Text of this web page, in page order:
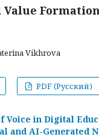
Formation
Vikhrova
PDF (Русский)
Voice in Digital
and AI-Generated